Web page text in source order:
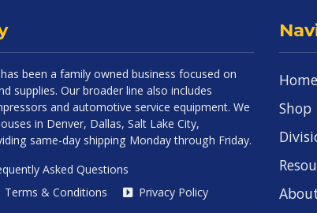
been a family owned business focused on
supplies. Our broader line also includes
and automotive service equipment. We
in Denver, Dallas, Salt Lake City,
same-day shipping Monday through Friday.
Asked Questions
Terms & Conditions Privacy Policy
Home
Shop